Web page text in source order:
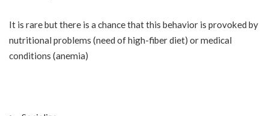
It is rare but there is a chance that this behavior is provoked by
nutritional problems (need of high-fiber diet) or medical
conditions (anemia)